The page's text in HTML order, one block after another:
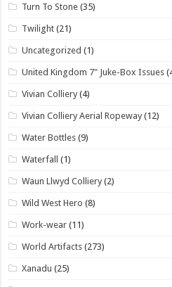
Turn To Stone (35)
Twilight (21)
Uncategorized (1)
United Kingdom 7" Juke-Box Issues
Vivian Colliery (4)
Vivian Colliery Aerial Ropeway (12)
Water Bottles (9)
Waterfall (1)
Waun Llwyd Colliery (2)
Wild West Hero (8)
Work-wear (11)
World Artifacts (273)
Xanadu (25)